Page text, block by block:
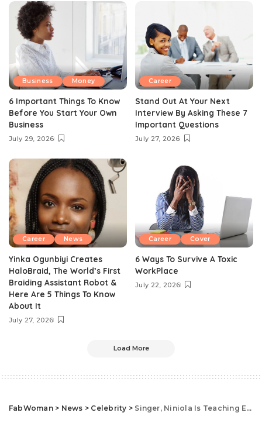
Business Money
6 Important Things To Know
Before You Start Your Own
Business
July 29, 2026
Career
Stand Out At Your Next
Interview By Asking These 7
Important Questions
July 27, 2026
Career News
Yinka Ogunbiyi Creates
HaloBraid, The World’s First
Braiding Assistant Robot &
Here Are 5 Things To Know
About It
July 27, 2026
Career Cover
6 Ways To Survive A Toxic
WorkPlace
July 22, 2026
Load More
FabWoman> News > Celebrity > Singer, Niniola Is Teaching Everyone A Valuable Life Lesson With This Trending Video